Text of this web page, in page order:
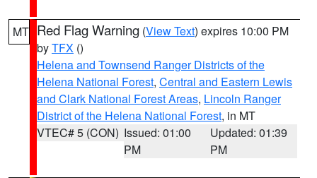
MT Red Flag Warning (View Text) expires 10:00 PM
byTFX ()
Helena and Townsend Ranger Districts of the
Helena National Forest, Central and Eastern Lewis
and Clark National Forest Areas, Lincoln Ranger
District of the Helena National Forest, in MT
VTEC# 5 (CON) Issued: 01:00
PM
Updated: 01:39
PM